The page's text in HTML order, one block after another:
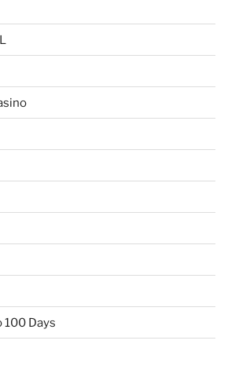
100 Days